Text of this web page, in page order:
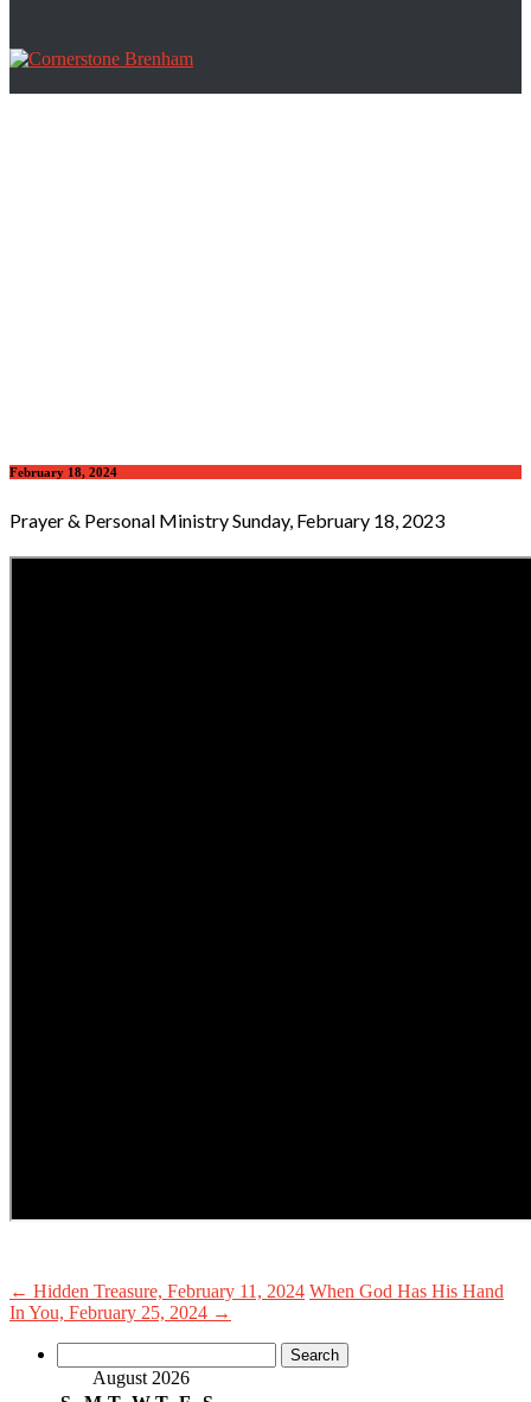
February 18, 2024
Prayer & Personal Ministry Sunday, February 18, 2023
← Hidden Treasure, February 11, 2024 When God Has His Hand
In You, February 25, 2024 →
for: August 2026